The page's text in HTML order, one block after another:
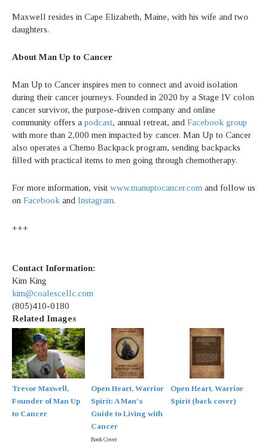
Maxwell resides in Cape Elizabeth, Maine, with his wife and two
daughters.
About Man Up to Cancer
Man Up to Cancer inspires men to connect and avoid isolation
during their cancer journeys. Founded in 2020 by a Stage IV colon
cancer survivor, the purpose-driven company and online
community offers a podcast, annual retreat, and Facebook group
with more than 2,000 men impacted by cancer. Man Up to Cancer
also operates a Chemo Backpack program, sending backpacks
filled with practical items to men going through chemotherapy.
For more information, visit www.manuptocancer.com and follow us
on Facebook and Instagram.
+++
Contact Information:
Kim King
kim@coalescellc.com
(805)410-0180
Related Images
Trevor Maxwell,
Founder of Man Up
to Cancer
Open Heart, Warrior
Spirit: A Man's
Guide to Living with
Cancer
Book Cover
Open Heart, Warrior
Spirit (back cover)